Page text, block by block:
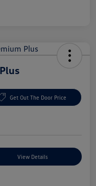
Get Out The Door Price
View Details